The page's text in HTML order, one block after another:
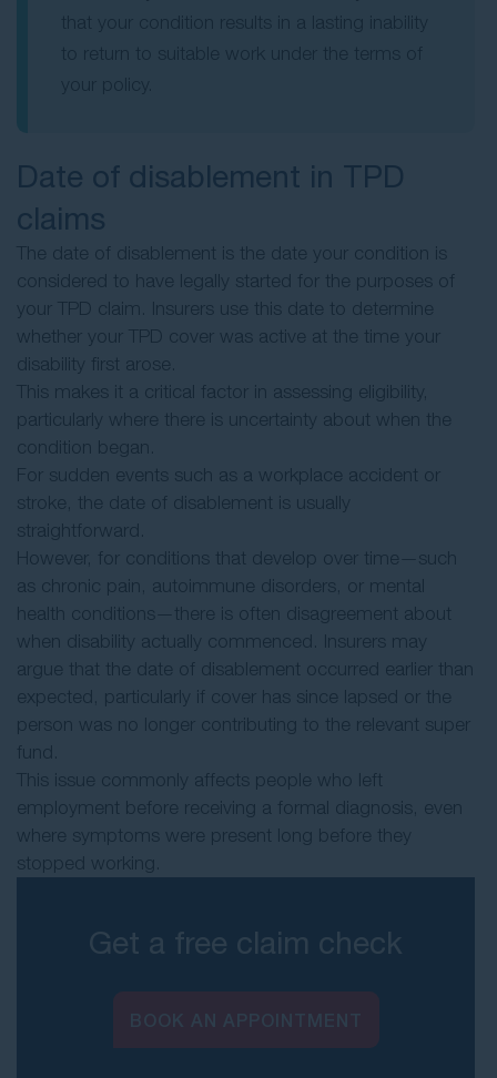
Date of disablement in TPD
claims
The date of disablement is the date your condition is
considered to have legally started for the purposes of
your TPD claim. Insurers use this date to determine
whether your TPD cover was active at the time your
disability first arose.
This makes it a critical factor in assessing eligibility,
particularly where there is uncertainty about when the
condition began.
For sudden events such as a workplace accident or
stroke, the date of disablement is usually
straightforward.
However, for conditions that develop over time—such
as chronic pain, autoimmune disorders, or mental
health conditions—there is often disagreement about
when disability actually commenced. Insurers may
argue that the date of disablement occurred earlier than
expected, particularly if cover has since lapsed or the
person was no longer contributing to the relevant super
fund.
This issue commonly affects people who left
employment before receiving a formal diagnosis, even
where symptoms were present long before they
stopped working.
Get a free claim check